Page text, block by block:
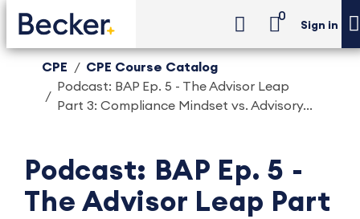
0
Sign in
CPE
CPE Course Catalog
Podcast: BAP Ep. 5 - The Advisor Leap
Part 3: Compliance Mindset vs. Advisory...
Podcast: BAP Ep. 5 -
The Advisor Leap Part